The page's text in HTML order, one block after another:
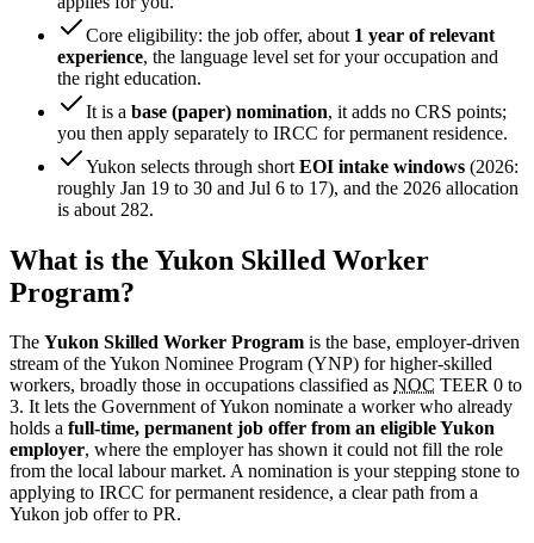
Core eligibility: the job offer, about 1 year of relevant
experience, the language level set for your occupation and
the right education.
It is a base (paper) nomination, it adds no CRS points;
you then apply separately to IRCC for permanent residence.
Yukon selects through short EOI intake windows (2026:
roughly Jan 19 to 30 and Jul 6 to 17), and the 2026 allocation
is about 282.
What is the Yukon Skilled Worker
Program?
The Yukon Skilled Worker Program is the base, employer-driven
stream of the Yukon Nominee Program (YNP) for higher-skilled
workers, broadly those in occupations classified as NOC TEER 0 to
3. It lets the Government of Yukon nominate a worker who already
holds a full-time, permanent job offer from an eligible Yukon
employer, where the employer has shown it could not fill the role
from the local labour market. A nomination is your stepping stone to
applying to IRCC for permanent residence, a clear path from a
Yukon job offer to PR.